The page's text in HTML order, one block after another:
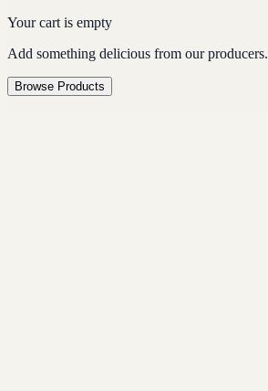
Your cart is empty
Add something delicious from our producers.
Browse Products